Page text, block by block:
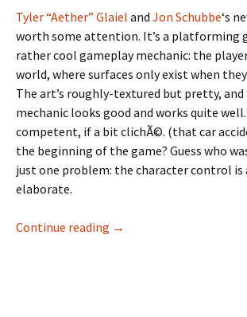
Tyler “Aether” Glaiel and Jon Schubbe‘s
worth some attention. It’s a platforming
rather cool gameplay mechanic: the
world, where surfaces only exist when
The art’s roughly-textured but pretty,
mechanic looks good and works quite
competent, if a bit clichÃ©. (that car
the beginning of the game? Guess who
just one problem: the character control is
elaborate.
Continue reading Wanting Better Closure
→